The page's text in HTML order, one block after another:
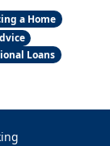
a Home
Loans